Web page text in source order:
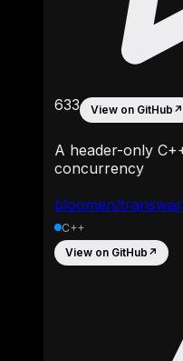
bloomen/
633 View on GitHub ↗
A header-only
concurrency
C++
View on GitHub ↗